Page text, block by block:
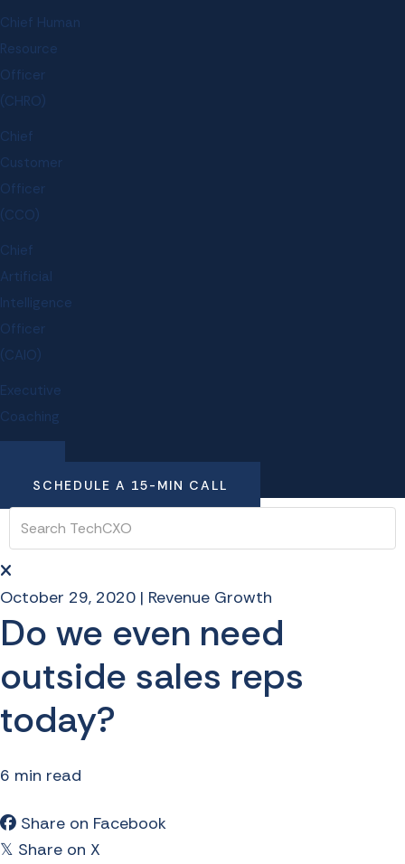
Chief Human
Resource
Officer
(CHRO)
Chief
Customer
Officer
(CCO)
Chief
Artificial
Intelligence
Officer
(CAIO)
Executive
Coaching
SCHEDULE A 15-MIN CALL
October 29, 2020 | Revenue Growth
Do we even need
outside sales reps
today?
6 min read
Share on Facebook
𝕏 Share on X